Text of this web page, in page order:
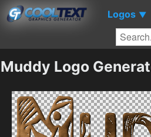
Logos ▼
Muddy Logo